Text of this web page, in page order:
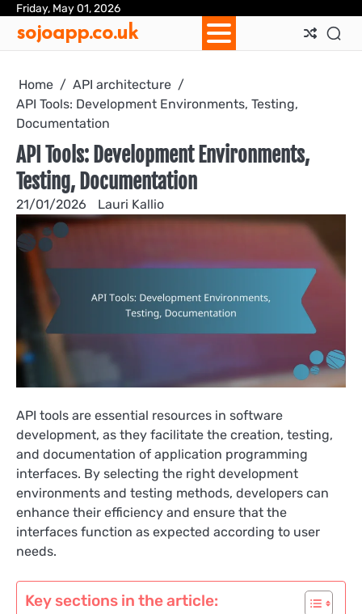
Skip
content
Friday, May 01, 2026
sojoapp.co.uk
Home
API architecture
API Tools: Development Environments, Testing,
Documentation
API Tools: Development Environments,
Testing, Documentation
21/01/2026 Lauri Kallio
API tools are essential resources in software
development, as they facilitate the creation, testing,
and documentation of application programming
interfaces. By selecting the right development
environments and testing methods, developers can
enhance their efficiency and ensure that the
interfaces function as expected according to user
needs.
Key sections in the article: